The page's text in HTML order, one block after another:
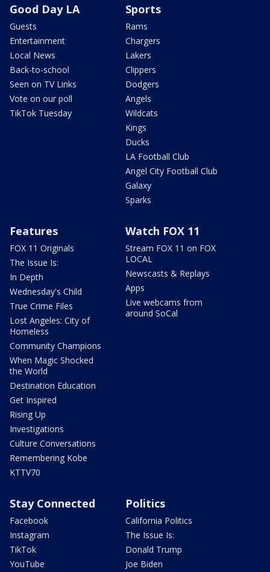
Good Day LA
Guests
Entertainment
Local News
Back-to-school
Seen on TV Links
Vote on our poll
TikTok Tuesday
Sports
Rams
Chargers
Lakers
Clippers
Dodgers
Angels
Wildcats
Kings
Ducks
LA Football Club
Angel City Football Club
Galaxy
Sparks
Features
FOX 11 Originals
The Issue Is:
In Depth
Wednesday's Child
True Crime Files
Lost Angeles: City of
Homeless
Community Champions
When Magic Shocked
the World
Destination Education
Get Inspired
Rising Up
Investigations
Culture Conversations
Remembering Kobe
KTTV70
Watch FOX 11
Stream FOX 11 on FOX
LOCAL
Newscasts & Replays
Apps
Live webcams from
around SoCal
Stay Connected
Facebook
Instagram
TikTok
YouTube
Politics
California Politics
The Issue Is:
Donald Trump
Joe Biden